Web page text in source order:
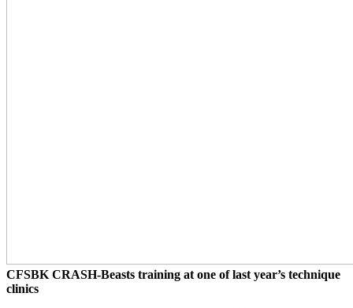
CFSBK CRASH-Beasts training at one of last year’s technique
clinics